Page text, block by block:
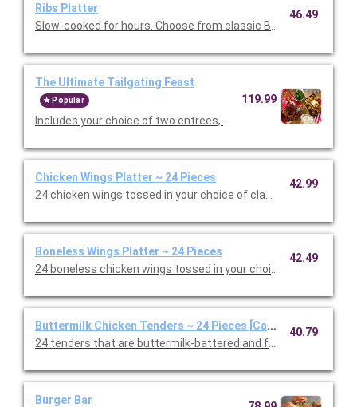
Ribs Platter
Slow-cooked for hours. Choose from classic BBQ or Texas Dry
46.49
The Ultimate Tailgating Feast
Popular
Includes your choice of two entrees, Premium Barbeque Baby-
119.99
Chicken Wings Platter ~ 24 Pieces
24 chicken wings tossed in your choice of classic, mild or hot
42.99
Boneless Wings Platter ~ 24 Pieces
24 boneless chicken wings tossed in your choice of classic,
42.49
Buttermilk Chicken Tenders ~ 24 Pieces [Cal 605-746]
24 tenders that are buttermilk-battered and fried to a golden
40.79
Burger Bar